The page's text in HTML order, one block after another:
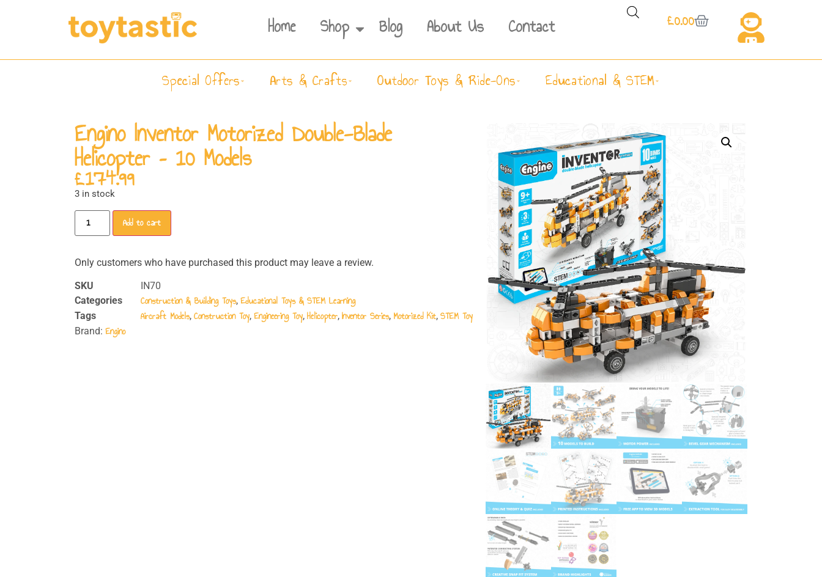
Home Shop Blog About Us Contact £0.00
Special Offers Arts & Crafts Outdoor Toys & Ride-Ons Educational & STEM
Engino Inventor Motorized Double-Blade
Helicopter – 10 Models
£174.99
3 in stock
Add to cart
Only customers who have purchased this product may leave a review.
SKU
IN70
Categories
Construction & Building Toys, Educational Toys & STEM Learning
Tags Aircraft Models, Construction Toy, Engineering Toy, Helicopter, Inventor Series, Motorized Kit, STEM Toy
Brand: Engino